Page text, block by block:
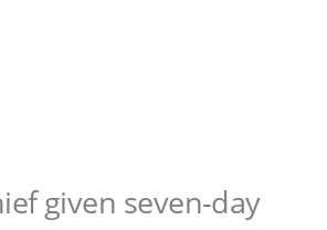
given seven-day